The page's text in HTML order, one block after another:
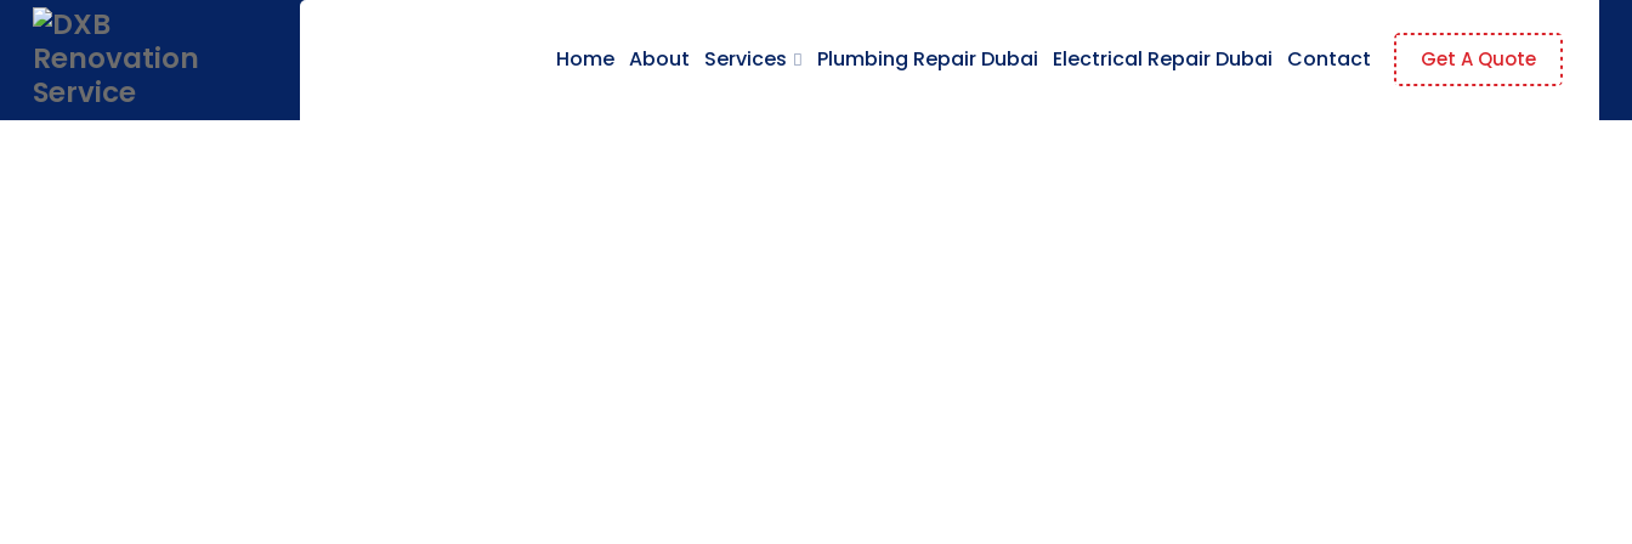
Home About Services Plumbing Repair Dubai Electrical Repair Dubai Contact Get A Quote